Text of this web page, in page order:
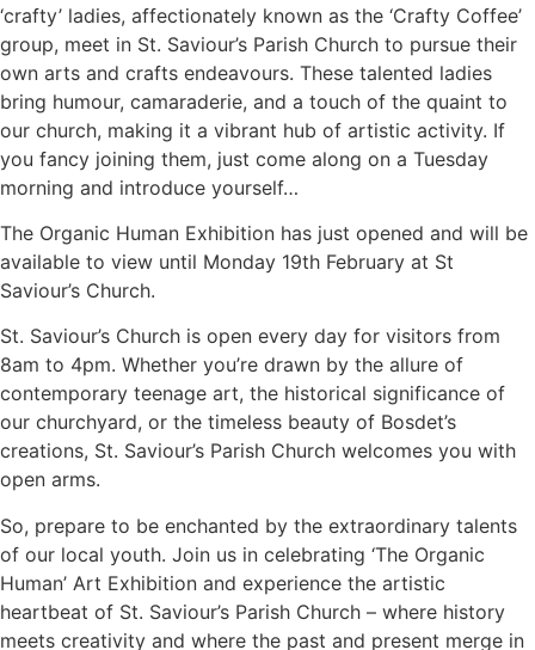
‘crafty’ ladies, affectionately known as the ‘Crafty Coffee’
group, meet in St. Saviour’s Parish Church to pursue their
own arts and crafts endeavours. These talented ladies
bring humour, camaraderie, and a touch of the quaint to
our church, making it a vibrant hub of artistic activity. If
you fancy joining them, just come along on a Tuesday
morning and introduce yourself…
The Organic Human Exhibition has just opened and will be
available to view until Monday 19th February at St
Saviour’s Church.
St. Saviour’s Church is open every day for visitors from
8am to 4pm. Whether you’re drawn by the allure of
contemporary teenage art, the historical significance of
our churchyard, or the timeless beauty of Bosdet’s
creations, St. Saviour’s Parish Church welcomes you with
open arms.
So, prepare to be enchanted by the extraordinary talents
of our local youth. Join us in celebrating ‘The Organic
Human’ Art Exhibition and experience the artistic
heartbeat of St. Saviour’s Parish Church – where history
meets creativity and where the past and present merge in